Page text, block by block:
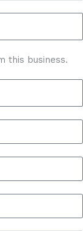
this business.